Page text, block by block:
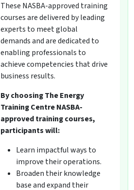
These NASBA-approved training
courses are delivered by leading
experts to meet global
demands and are dedicated to
enabling professionals to
achieve competencies that drive
business results.
By choosing The Energy
Training Centre NASBA-
approved training courses,
participants will:
Learn impactful ways to
improve their operations.
Broaden their knowledge
base and expand their